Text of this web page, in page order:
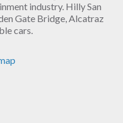
industry. Hilly San
Gate Bridge, Alcatraz
cars.